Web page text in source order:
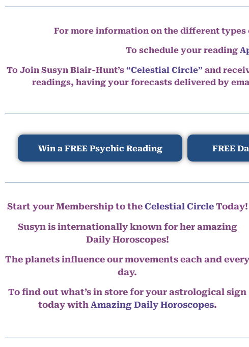
For more information on the different types
To schedule your reading
To Join Susyn Blair-Hunt’s “Celestial Circle” and
readings, having your forecasts delivered by
Win a FREE Psychic Reading FREE
Start your Membership to the Celestial CircleToday!
Susyn is internationally known for her amazing
Daily Horoscopes!
The planets influence our movements each and every
day.
To find out what’s in store for your astrological sign
today with Amazing Daily Horoscopes.